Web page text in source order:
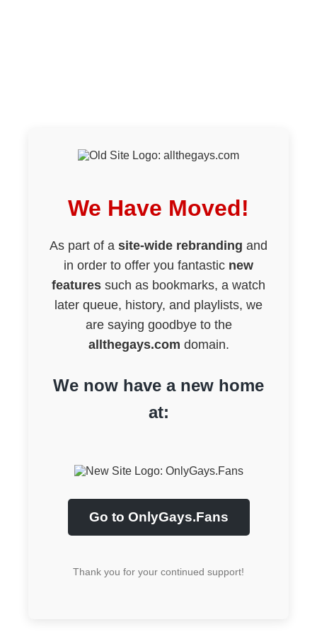
We Have Moved!
As part of a site-wide rebranding and
in order to offer you fantastic new
features such as bookmarks, a watch
later queue, history, and playlists, we
are saying goodbye to the
allthegays.com domain.
We now have a new home
at:
Go to OnlyGays.Fans
Thank you for your continued support!